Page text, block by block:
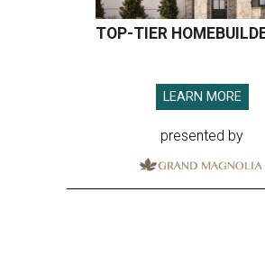
TOP-TIER
LEARN MORE
presented by